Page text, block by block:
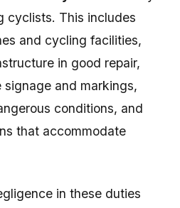
cyclists. This includes
and cycling facilities,
in good repair,
and markings,
conditions, and
that accommodate
in these duties